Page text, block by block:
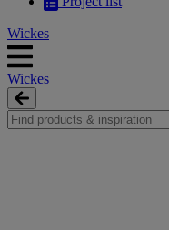
Wickes
Wickes